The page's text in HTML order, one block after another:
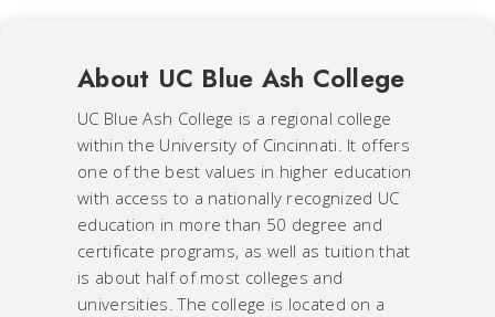
About UC Blue Ash College
UC Blue Ash College is a regional college
within the University of Cincinnati. It offers
one of the best values in higher education
with access to a nationally recognized UC
education in more than 50 degree and
certificate programs, as well as tuition that
is about half of most colleges and
universities. The college is located on a